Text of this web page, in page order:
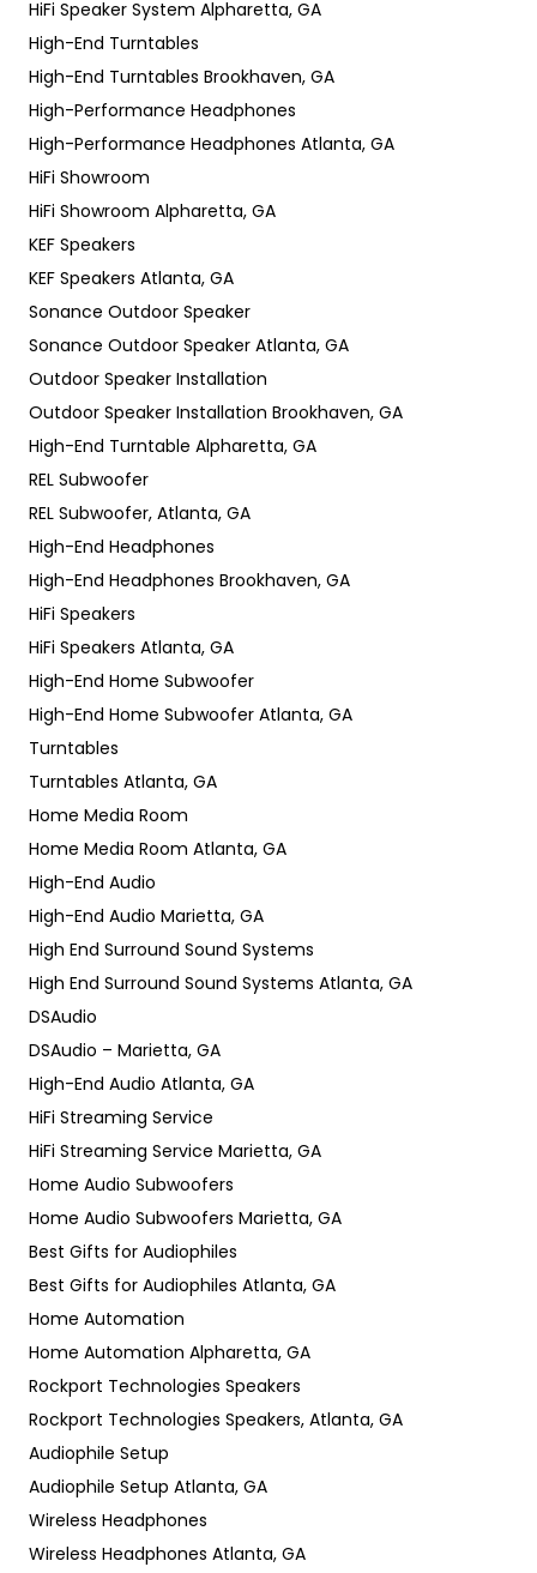
HiFi Speaker System Alpharetta, GA
High-End Turntables
High-End Turntables Brookhaven, GA
High-Performance Headphones
High-Performance Headphones Atlanta, GA
HiFi Showroom
HiFi Showroom Alpharetta, GA
KEF Speakers
KEF Speakers Atlanta, GA
Sonance Outdoor Speaker
Sonance Outdoor Speaker Atlanta, GA
Outdoor Speaker Installation
Outdoor Speaker Installation Brookhaven, GA
High-End Turntable Alpharetta, GA
REL Subwoofer
REL Subwoofer, Atlanta, GA
High-End Headphones
High-End Headphones Brookhaven, GA
HiFi Speakers
HiFi Speakers Atlanta, GA
High-End Home Subwoofer
High-End Home Subwoofer Atlanta, GA
Turntables
Turntables Atlanta, GA
Home Media Room
Home Media Room Atlanta, GA
High-End Audio
High-End Audio Marietta, GA
High End Surround Sound Systems
High End Surround Sound Systems Atlanta, GA
DSAudio
DSAudio – Marietta, GA
High-End Audio Atlanta, GA
HiFi Streaming Service
HiFi Streaming Service Marietta, GA
Home Audio Subwoofers
Home Audio Subwoofers Marietta, GA
Best Gifts for Audiophiles
Best Gifts for Audiophiles Atlanta, GA
Home Automation
Home Automation Alpharetta, GA
Rockport Technologies Speakers
Rockport Technologies Speakers, Atlanta, GA
Audiophile Setup
Audiophile Setup Atlanta, GA
Wireless Headphones
Wireless Headphones Atlanta, GA